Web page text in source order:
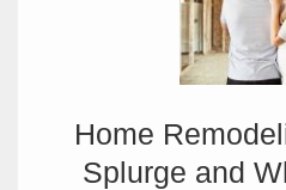
Home
Splurge and